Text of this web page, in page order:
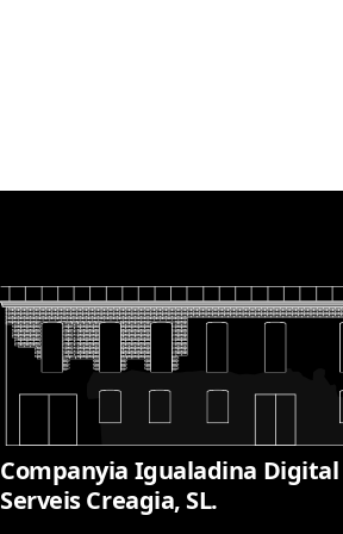
Companyia Igualadina
Serveis Creagia, SL.